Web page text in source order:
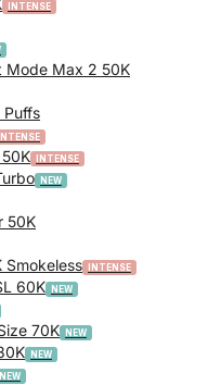
Mode Max 2 50K
Puffs
50K
Smokeless
60K
70K